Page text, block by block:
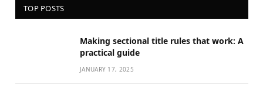
TOP POSTS
Making sectional title rules that work: A
practical guide
JANUARY 17, 2025